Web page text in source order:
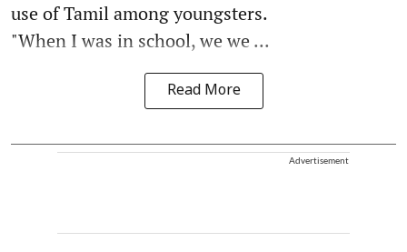
use of Tamil among youngsters.
"When I was in school, we we ...
Read More
Advertisement